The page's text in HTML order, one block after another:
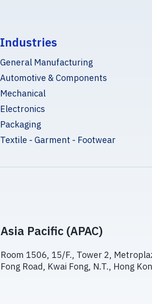
Industries
General Manufacturing
Automotive & Components
Mechanical
Electronics
Packaging
Textile - Garment - Footwear
Asia Pacific (APAC)
Room 1506, 15/F., Tower 2,
Fong Road, Kwai Fong, N.T., Hong